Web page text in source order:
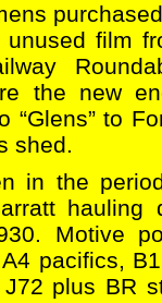
film
the new
“Glens” to
shed.
in the
hauling
Motive
pacifics,
plus BR